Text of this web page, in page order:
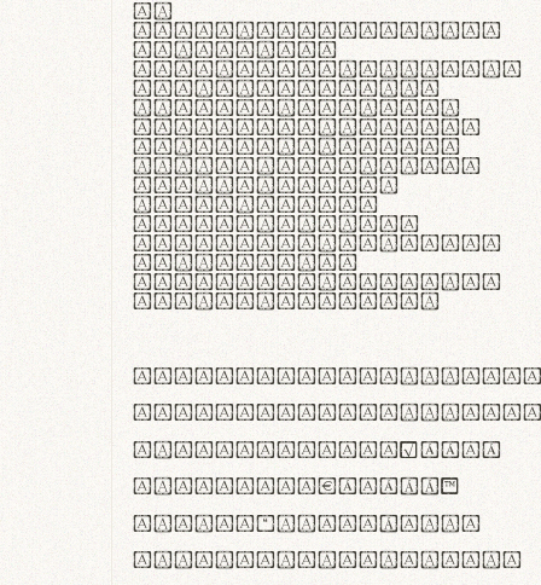
In
thermoregulatione,
handgloves
microfibra innovans
aut insulatione
polaris utuntur.
Curabitur pretium
tincidunt lacus,
non laoreet lorem
tempor vitae.
Pellentesque
habitant morbi
tristique senectus
et netus et
malesuada fames ac
turpis egestas.
#0123456789%+−×÷=±
<>()[]{}|€£$¥©®™
,.!?:;…~^*'"°&@/\
rn m cl d cj g vv w